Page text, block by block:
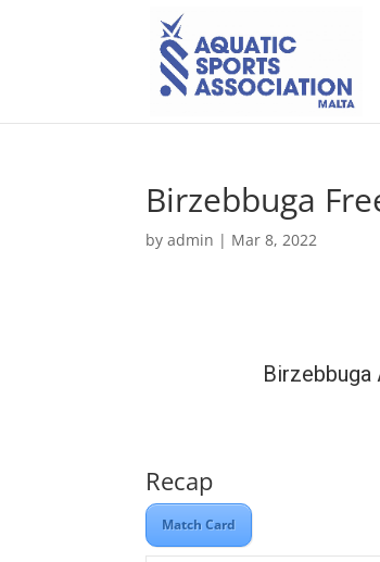
Birzebbuga
byadmin | Mar 8, 2022
Birzebbuga
Recap
Match Card